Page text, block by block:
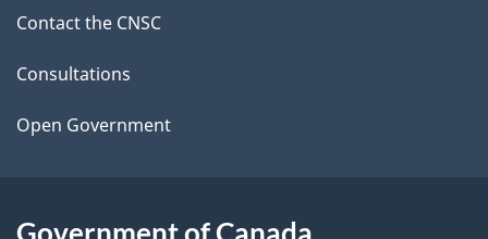
e
t
a
l
Contact the CNSC
Consultations
Open Government
Government of Canada